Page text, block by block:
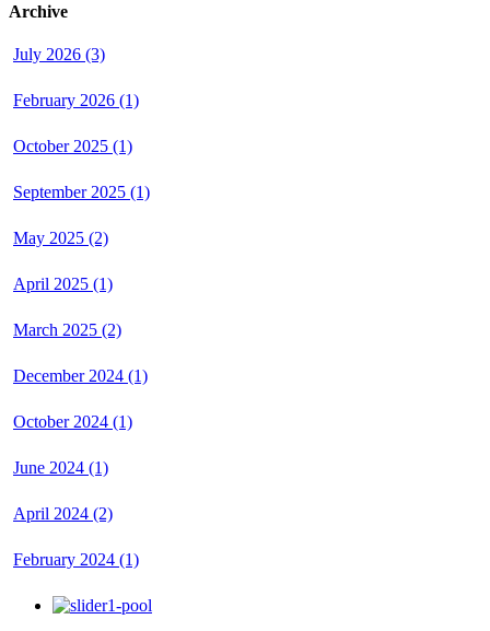
Archive
July 2026 (3)
February 2026 (1)
October 2025 (1)
September 2025 (1)
May 2025 (2)
April 2025 (1)
March 2025 (2)
December 2024 (1)
October 2024 (1)
June 2024 (1)
April 2024 (2)
February 2024 (1)